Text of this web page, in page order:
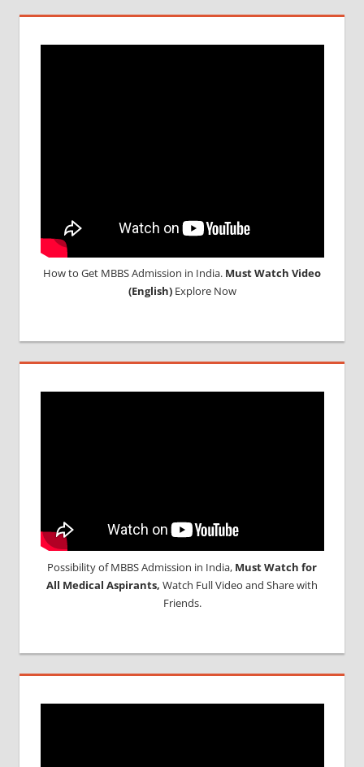
How to Get MBBS Admission in India. Must Watch Video
(English)Explore Now
Possibility of MBBS Admission in India, Must Watch for
All Medical Aspirants, Watch Full Video and Share with
Friends.